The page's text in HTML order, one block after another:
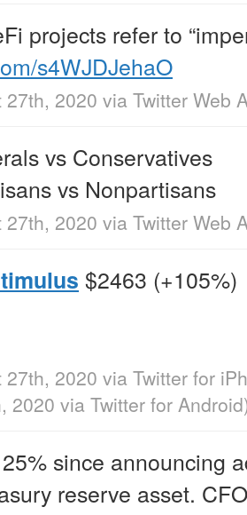
projects refer to
s4WJDJehaO
27th, 2020 via Twitter Web
vs Conservatives
vs Nonpartisans
27th, 2020 via Twitter Web
$2463 (+105%)
27th, 2020 via Twitter for
2020 via Twitter for Android
since announcing
reserve asset.